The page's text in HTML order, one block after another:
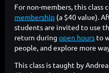
For non-members, this class
membership (a $40 value).
students are invited to use
return during open hours to
people, and explore more
This class is taught by